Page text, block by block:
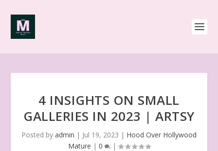
4 INSIGHTS ON SMALL
GALLERIES IN 2023 | ARTSY
Posted by admin | Jul 19, 2023 | Hood Over Hollywood
Mature | 0 |